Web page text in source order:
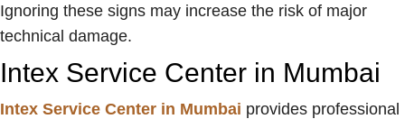
Ignoring these signs may increase the risk of major
technical damage.
Intex Service Center in Mumbai
Intex Service Center in Mumbai provides professional